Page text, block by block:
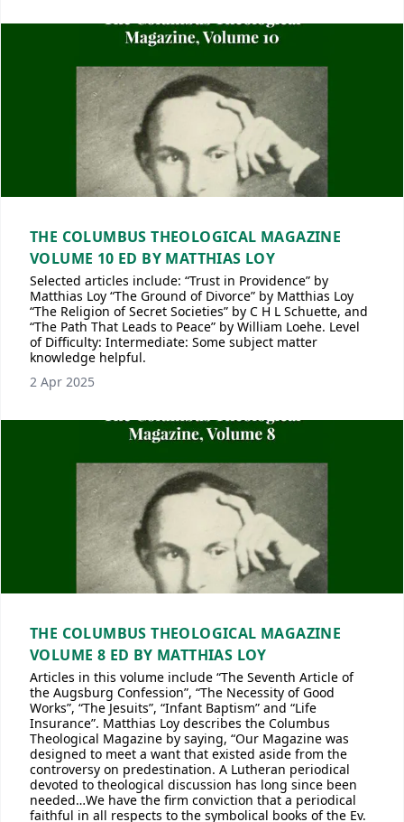
THE COLUMBUS THEOLOGICAL MAGAZINE
VOLUME 10 ED BY MATTHIAS LOY
Selected articles include: “Trust in Providence” by
Matthias Loy “The Ground of Divorce” by Matthias Loy
“The Religion of Secret Societies” by C H L Schuette, and
“The Path That Leads to Peace” by William Loehe. Level
of Difficulty: Intermediate: Some subject matter
knowledge helpful.
2 Apr 2025
THE COLUMBUS THEOLOGICAL MAGAZINE
VOLUME 8 ED BY MATTHIAS LOY
Articles in this volume include “The Seventh Article of
the Augsburg Confession”, “The Necessity of Good
Works”, “The Jesuits”, “Infant Baptism” and “Life
Insurance”. Matthias Loy describes the Columbus
Theological Magazine by saying, “Our Magazine was
designed to meet a want that existed aside from the
controversy on predestination. A Lutheran periodical
devoted to theological discussion has long since been
needed…We have the firm conviction that a periodical
faithful in all respects to the symbolical books of the Ev.